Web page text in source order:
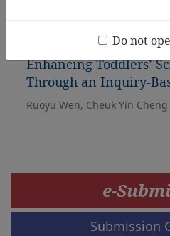
Enhancing Toddlers’
Through an Inquiry-
Ruoyu Wen, Cheuk Yin Cheng
e-
Submission
Do not